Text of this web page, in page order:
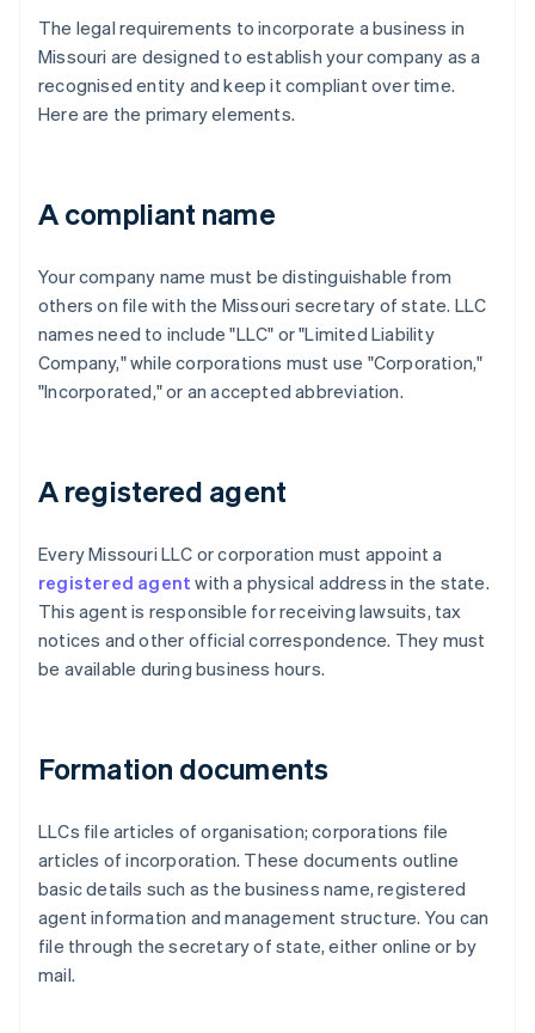
The legal requirements to incorporate a business in
Missouri are designed to establish your company as a
recognised entity and keep it compliant over time.
Here are the primary elements.
A compliant name
Your company name must be distinguishable from
others on file with the Missouri secretary of state. LLC
names need to include "LLC" or "Limited Liability
Company," while corporations must use "Corporation,"
"Incorporated," or an accepted abbreviation.
A registered agent
Every Missouri LLC or corporation must appoint a
registered agent with a physical address in the state.
This agent is responsible for receiving lawsuits, tax
notices and other official correspondence. They must
be available during business hours.
Formation documents
LLCs file articles of organisation; corporations file
articles of incorporation. These documents outline
basic details such as the business name, registered
agent information and management structure. You can
file through the secretary of state, either online or by
mail.